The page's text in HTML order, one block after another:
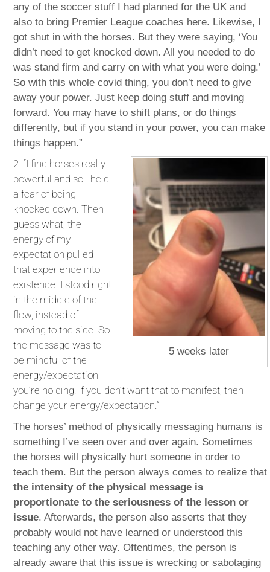
any of the soccer stuff I had planned for the UK and
also to bring Premier League coaches here. Likewise, I
got shut in with the horses. But they were saying, ‘You
didn’t need to get knocked down. All you needed to do
was stand firm and carry on with what you were doing.’
So with this whole covid thing, you don’t need to give
away your power. Just keep doing stuff and moving
forward. You may have to shift plans, or do things
differently, but if you stand in your power, you can make
things happen.”
5 weeks later
2. “I find horses really
powerful and so I held
a fear of being
knocked down. Then
guess what, the
energy of my
expectation pulled
that experience into
existence. I stood right
in the middle of the
flow, instead of
moving to the side. So
the message was to
be mindful of the
energy/expectation
you’re holding! If you don’t want that to manifest, then
change your energy/expectation.”
The horses’ method of physically messaging humans is
something I’ve seen over and over again. Sometimes
the horses will physically hurt someone in order to
teach them. But the person always comes to realize that
the intensity of the physical message is
proportionate to the seriousness of the lesson or
issue. Afterwards, the person also asserts that they
probably would not have learned or understood this
teaching any other way. Oftentimes, the person is
already aware that this issue is wrecking or sabotaging